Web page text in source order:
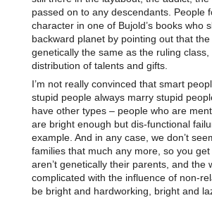
passed on to any descendants. People
character in one of Bujold’s books who
backward planet by pointing out that
genetically the same as the ruling
distribution of talents and gifts.
I’m not really convinced that smart
stupid people always marry stupid
have other types – people who are
are bright enough but dis-functional
example. And in any case, we don’t
families that much any more, so you
aren’t genetically their parents, and the
complicated with the influence of non-
be bright and hardworking, bright and